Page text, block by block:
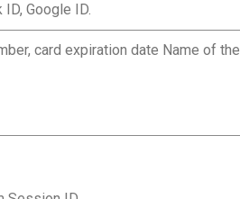
Google ID.
card expiration date Name of the